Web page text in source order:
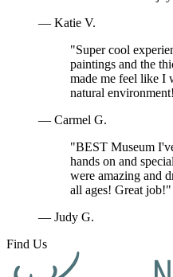
— Katie V.
"Super cool
paintings and the
made me feel like I
natural
— Carmel G.
"BEST Museum
hands on and
were amazing and
all ages! Great job!"
— Judy G.
Find Us